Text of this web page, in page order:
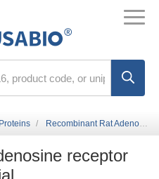
Recombinant Rat Adenosine receptor A2b (Adora2b), partial
receptor